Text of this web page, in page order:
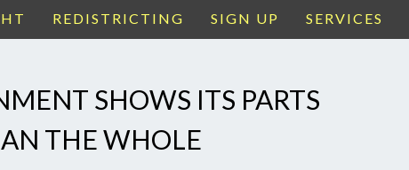
REDISTRICTING SIGN UP SERVICES
SHOWS ITS PARTS
THE WHOLE